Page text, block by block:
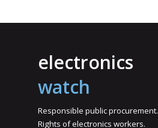
electronics
watch
Responsible public procurement.
Rights of electronics workers.